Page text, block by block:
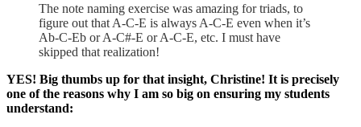
The note naming exercise was amazing for triads, to
figure out that A-C-E is always A-C-E even when it’s
Ab-C-Eb or A-C#-E or A-C-E, etc. I must have
skipped that realization!
YES! Big thumbs up for that insight, Christine! It is precisely
one of the reasons why I am so big on ensuring my students
understand: